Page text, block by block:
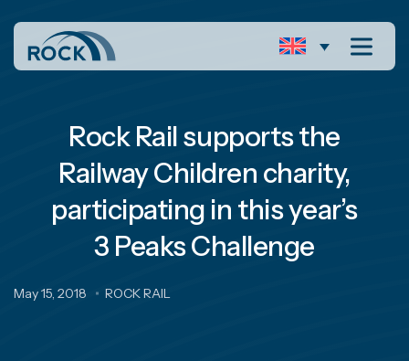
Rock Rail supports the
Railway Children charity,
participating in this year’s
3 Peaks Challenge
May 15, 2018 ROCK RAIL